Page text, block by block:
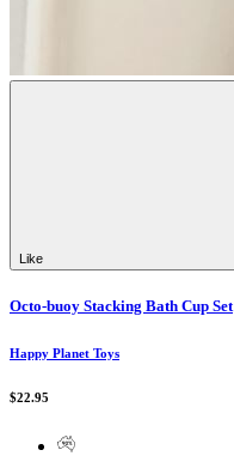
Like
Octo-buoy Stacking Bath Cup Set
Happy Planet Toys
$22.95